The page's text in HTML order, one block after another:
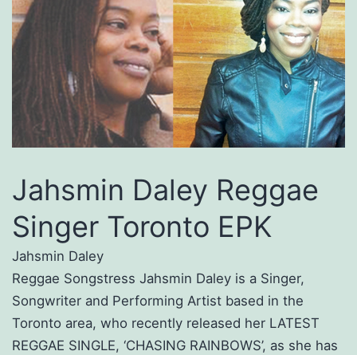
Jahsmin Daley Reggae
Singer Toronto EPK
Jahsmin Daley
Reggae Songstress Jahsmin Daley is a Singer,
Songwriter and Performing Artist based in the
Toronto area, who recently released her LATEST
REGGAE SINGLE, ‘CHASING RAINBOWS’, as she has